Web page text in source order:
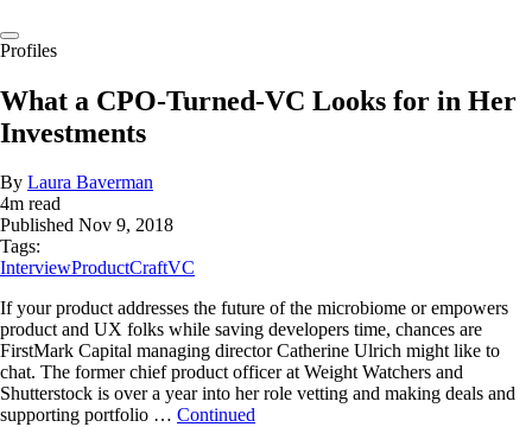
Profiles
What a CPO-Turned-VC Looks for in Her
Investments
By Laura Baverman
4m read
Published Nov 9, 2018
Tags:
InterviewProductCraftVC
If your product addresses the future of the microbiome or empowers
product and UX folks while saving developers time, chances are
FirstMark Capital managing director Catherine Ulrich might like to
chat. The former chief product officer at Weight Watchers and
Shutterstock is over a year into her role vetting and making deals and
supporting portfolio … Continued